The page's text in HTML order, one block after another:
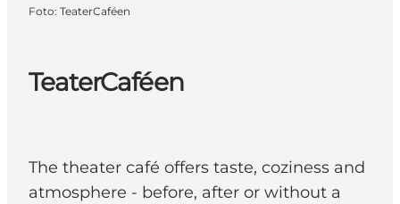
TeaterCaféen
The theater café offers taste, coziness and
atmosphere - before, after or without a
Foto: TeaterCaféen